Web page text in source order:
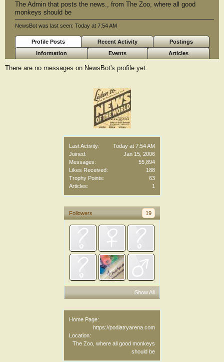
Last Activity:
Today at 7:54 AM
Joined:
Jan 15, 2006
Messages:
55,894
Likes Received:
188
Trophy Points:
63
Articles:
1
Followers 19
Show All
Home Page:
https://podiatryarena.com
Location:
The Zoo, where all good monkeys
should be
The Admin that posts the news., from The Zoo, where all good
monkeys should be
NewsBot was last seen: Today at 7:54 AM
Profile Posts Recent Activity
Postings
Information
Events Articles
There are no messages on NewsBot's profile yet.